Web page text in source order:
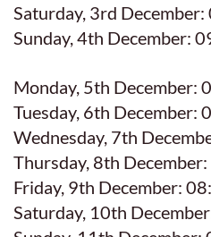
Saturday, 3rd
Sunday, 4th December:
Monday, 5th December:
Tuesday, 6th December:
Wednesday, 7th
Thursday, 8th
Friday, 9th December:
Saturday, 10th